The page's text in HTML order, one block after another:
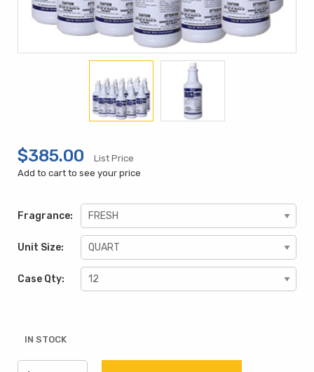
$385.00
List Price
Add to cart to see your price
Fragrance:
Unit Size:
Case Qty:
IN STOCK